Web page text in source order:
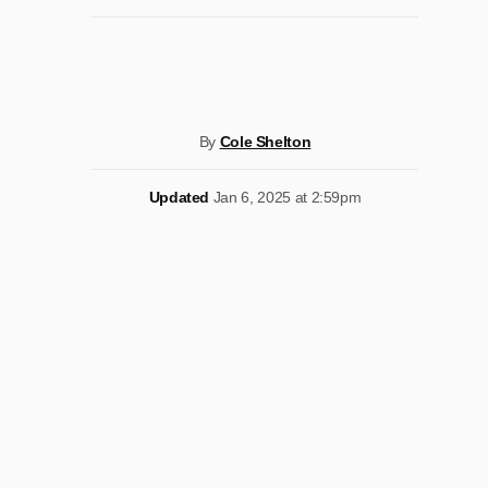
By Cole Shelton
Updated Jan 6, 2025 at 2:59pm